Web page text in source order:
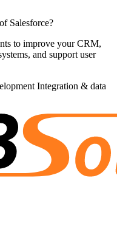
Salesforce?
to improve your CRM,
and support user
Integration & data